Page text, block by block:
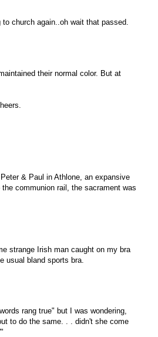
church again..oh wait that passed.
their normal color. But at
& Paul in Athlone, an expansive
communion rail, the sacrament was
strange Irish man caught on my bra
usual bland sports bra.
rang true" but I was wondering,
to do the same. . . didn't she come